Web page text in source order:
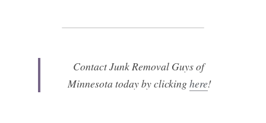
Contact Junk Removal Guys of
Minnesota today by clicking here!